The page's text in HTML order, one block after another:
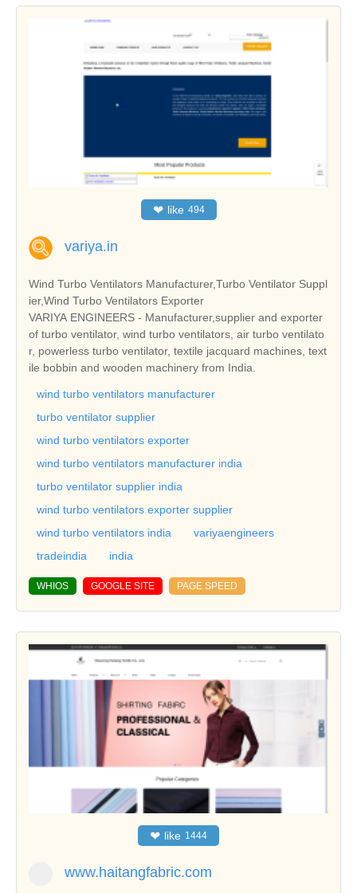
❤ like 494
variya.in
Wind Turbo Ventilators Manufacturer,Turbo Ventilator Suppl
ier,Wind Turbo Ventilators Exporter
VARIYA ENGINEERS - Manufacturer,supplier and exporter
of turbo ventilator, wind turbo ventilators, air turbo ventilato
r, powerless turbo ventilator, textile jacquard machines, text
ile bobbin and wooden machinery from India.
wind turbo ventilators manufacturer
turbo ventilator supplier
wind turbo ventilators exporter
wind turbo ventilators manufacturer india
turbo ventilator supplier india
wind turbo ventilators exporter supplier
wind turbo ventilators india
variyaengineers
tradeindia
india
WHIOS GOOGLE SITE PAGE SPEED
❤ like 1444
www.haitangfabric.com